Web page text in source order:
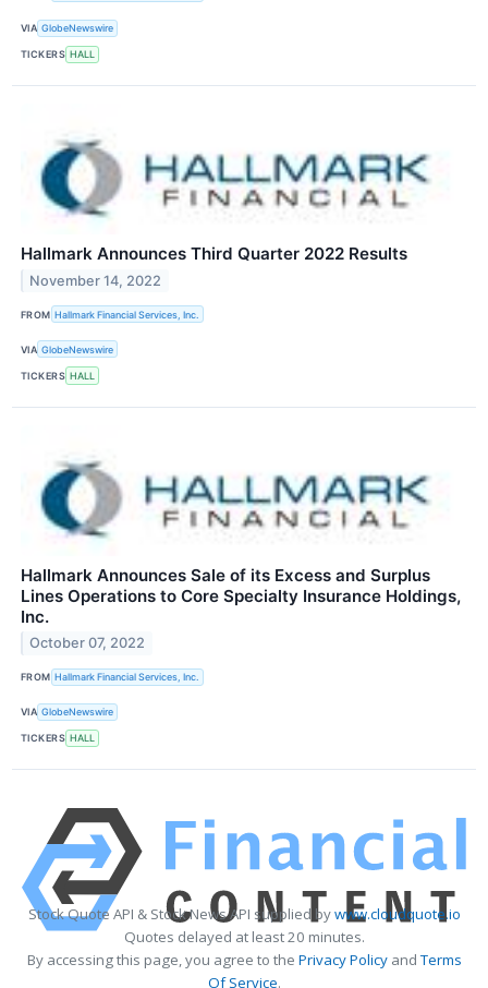
VIA GlobeNewswire
TICKERS HALL
Hallmark Announces Third Quarter 2022 Results
November 14, 2022
FROM Hallmark Financial Services, Inc.
VIA GlobeNewswire
TICKERS HALL
Hallmark Announces Sale of its Excess and Surplus
Lines Operations to Core Specialty Insurance Holdings,
Inc.
October 07, 2022
FROM Hallmark Financial Services, Inc.
VIA GlobeNewswire
TICKERS HALL
Stock Quote API & Stock News API supplied bywww.cloudquote.io
Quotes delayed at least 20 minutes.
By accessing this page, you agree to the Privacy PolicyandTerms
Of Service.